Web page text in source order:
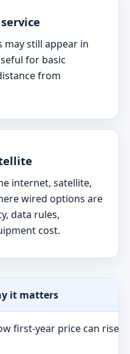
may still appear in
for basic
from
internet, satellite,
wired options are
data rules,
cost.
it matters
first-year price can rise